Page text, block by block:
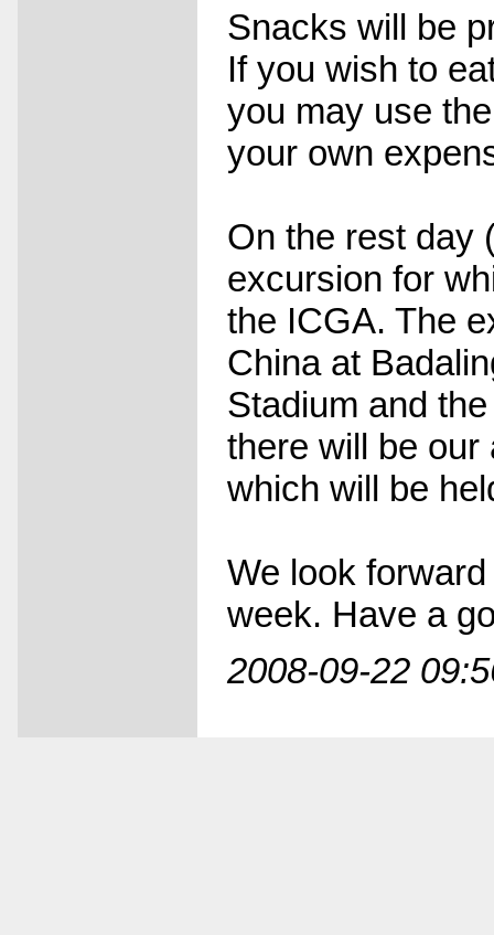
Snacks will be
If you wish to
you may use
your own
On the rest day
excursion for
the ICGA. The
China at
Stadium and
there will be our
which will be
We look
week. Have a
2008-09-22